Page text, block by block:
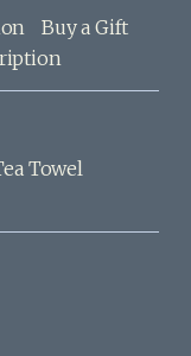
Buy a Gift
Towel